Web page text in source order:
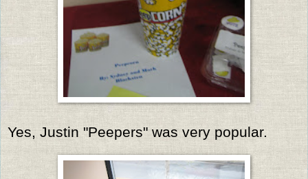
Yes, Justin "Peepers" was very popular.